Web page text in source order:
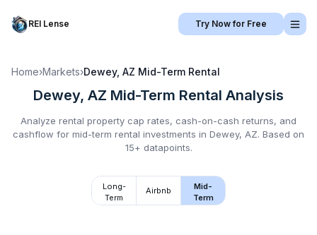
REI Lense Try Now for Free
Home›Markets›Dewey, AZ Mid-Term Rental
Dewey, AZ Mid-Term Rental Analysis
Analyze rental property cap rates, cash-on-cash returns, and
cashflow for mid-term rental investments in Dewey, AZ. Based on
15+ datapoints.
Long-
Term
Airbnb
Mid-
Term